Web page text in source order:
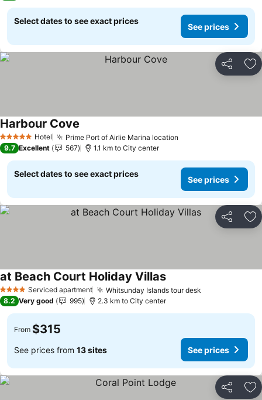
Select dates to see exact prices
See prices
Share
5 Stars Hotel Prime Port of Airlie Marina location
Harbour Cove
9.7 Excellent 567 1.1 km to City center
Select dates to see exact prices
See prices
Share
4 Stars Serviced apartment Whitsunday Islands tour desk
at Beach Court Holiday Villas
8.2 Very good 995 2.3 km to City center
From $315
See prices from 13 sites See prices
Share